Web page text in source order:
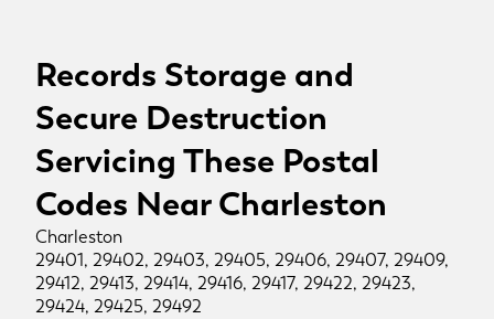
Records Storage and
Secure Destruction
Servicing These Postal
Codes Near Charleston
Charleston
29401, 29402, 29403, 29405, 29406, 29407, 29409,
29412, 29413, 29414, 29416, 29417, 29422, 29423,
29424, 29425, 29492